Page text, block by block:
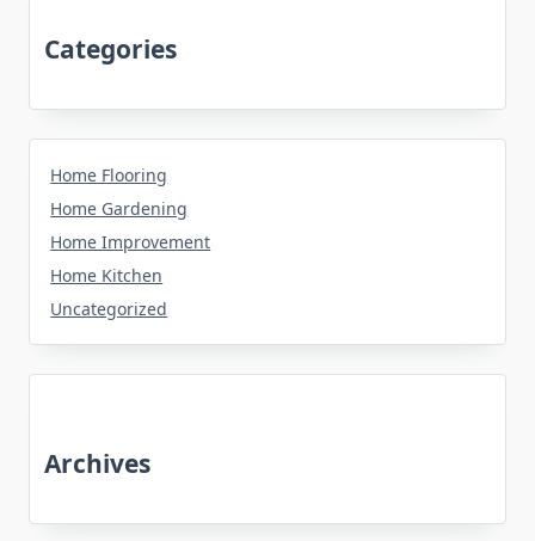
Categories
Home Flooring
Home Gardening
Home Improvement
Home Kitchen
Uncategorized
Archives